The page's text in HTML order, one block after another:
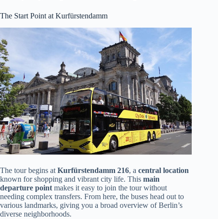
The Start Point at Kurfürstendamm
The tour begins atKurfürstendamm 216, a central location
known for shopping and vibrant city life. This main
departure pointmakes it easy to join the tour without
needing complex transfers. From here, the buses head out to
various landmarks, giving you a broad overview of Berlin’s
diverse neighborhoods.